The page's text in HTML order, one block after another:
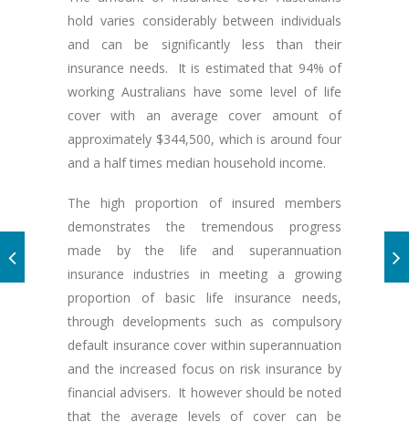
hold varies considerably between individuals
and can be significantly less than their
insurance needs. It is estimated that 94% of
working Australians have some level of life
cover with an average cover amount of
approximately $344,500, which is around four
and a half times median household income.
The high proportion of insured members
demonstrates the tremendous progress
made by the life and superannuation
insurance industries in meeting a growing
proportion of basic life insurance needs,
through developments such as compulsory
default insurance cover within superannuation
and the increased focus on risk insurance by
financial advisers. It however should be noted
that the average levels of cover can be